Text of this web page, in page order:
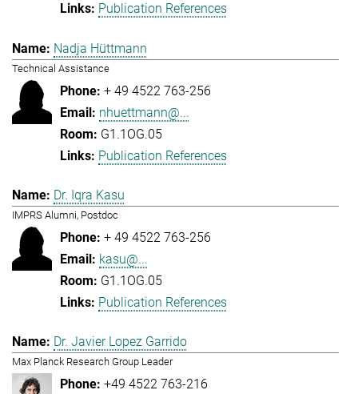
Publication References
Nadja Hüttmann
Technical Assistance
+ 49 4522 763-256
nhuettmann@...
G1.1OG.05
Publication References
Dr. Iqra Kasu
IMPRS Alumni, Postdoc
+ 49 4522 763-256
kasu@...
G1.1OG.05
Publication References
Dr. Javier Lopez Garrido
Max Planck Research Group Leader
+49 4522 763-216